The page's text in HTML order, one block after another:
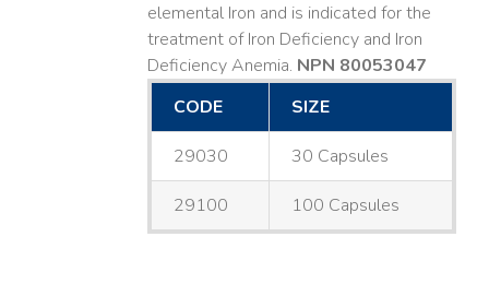
elemental Iron and is indicated for the
treatment of Iron Deficiency and Iron
Deficiency Anemia. NPN 80053047
CODE
SIZE
29030 30 Capsules
29100 100 Capsules